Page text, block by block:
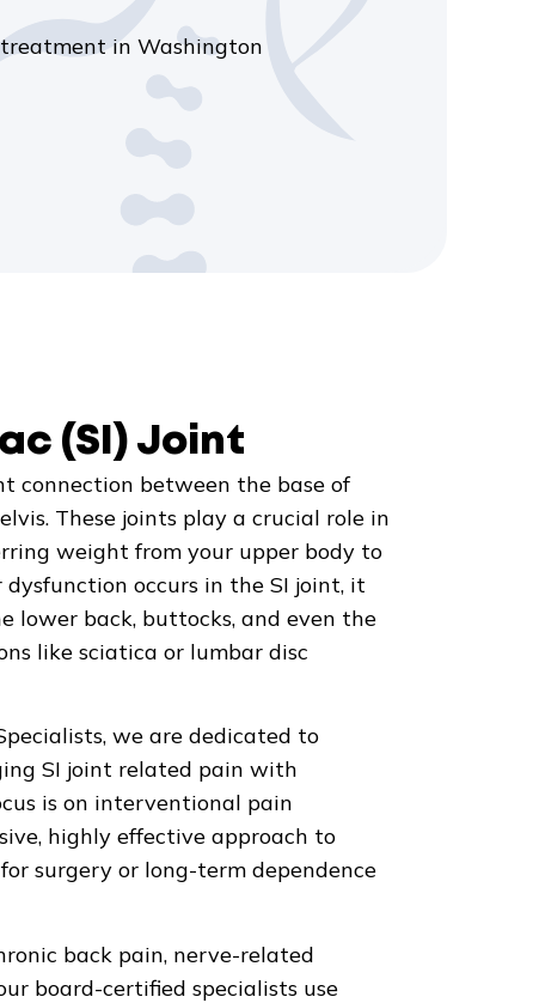
in Washington
(SI) Joint
connection between the base of
These joints play a crucial role in
weight from your upper body to
occurs in the SI joint, it
lower back, buttocks, and even the
like sciatica or lumbar disc
we are dedicated to
SI joint related pain with
is on interventional pain
highly effective approach to
surgery or long-term dependence
back pain, nerve-related
board-certified specialists use